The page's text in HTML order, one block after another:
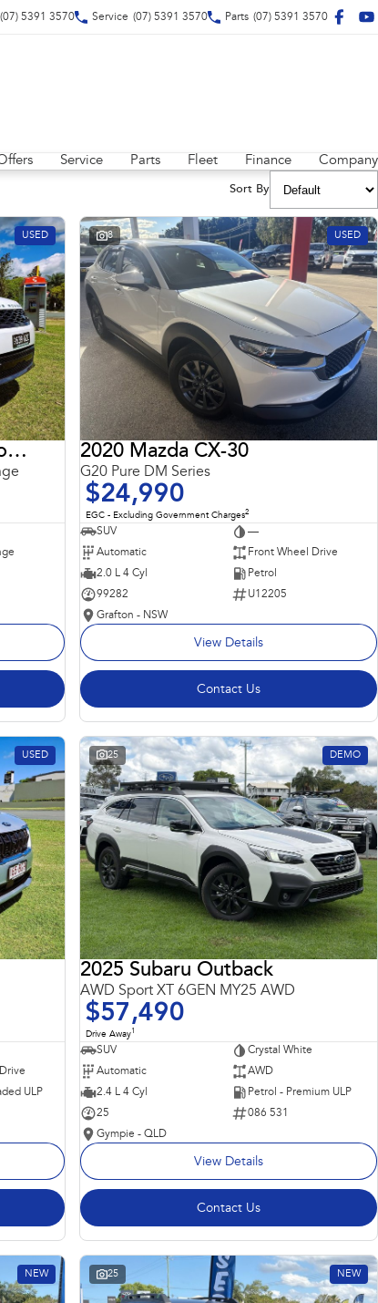
(07) 5391 3570 Service (07) 5391 3570 Parts (07) 5391 3570
Service Parts Fleet Finance Company
Sort By
USED
2018 Land Rover Range Rover Sport
8 USED
2020 Mazda CX-30
G20 Pure DM Series
$24,990
EGC - Excluding Government Charges2
SUV
—
Automatic
Front Wheel Drive
2.0 L 4 Cyl
Petrol
99282
U12205
Grafton - NSW
View Details
Contact Us
USED
ULP
25 DEMO
2025 Subaru Outback
AWD Sport XT 6GEN MY25 AWD
$57,490
Drive Away1
SUV
Crystal White
Automatic
AWD
2.4 L 4 Cyl
Petrol - Premium ULP
25
086 531
Gympie - QLD
View Details
Contact Us
NEW 25 NEW